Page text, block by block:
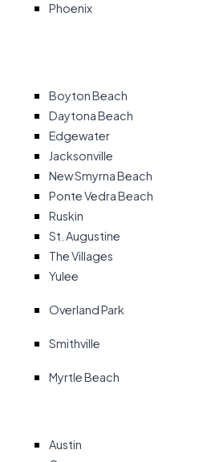
Phoenix
Boyton Beach
Daytona Beach
Edgewater
Jacksonville
New Smyrna Beach
Ponte Vedra Beach
Ruskin
St. Augustine
The Villages
Yulee
Overland Park
Smithville
Myrtle Beach
Austin